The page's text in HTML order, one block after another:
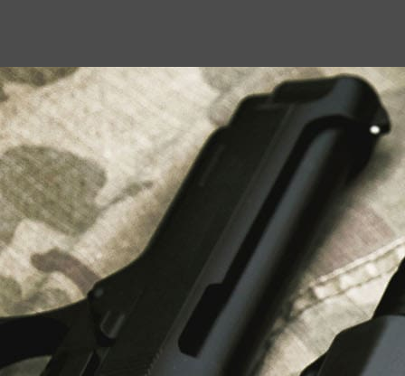
Liberty Safes
Blog
FAQ
Contact Us
LATEST NEWS
Top Air Rifle Stores in Florida Offering
Equipment, Accessories, and Expert Guidance